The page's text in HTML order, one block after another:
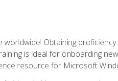
Obtaining
is ideal for onboarding
resource for Microsoft